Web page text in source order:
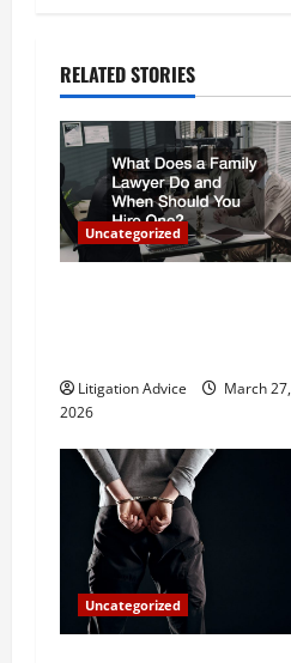
a
v
i
g
a
i
o
RELATED STORIES
Uncategorized
Litigation Advice
March 27,
2026
Uncategorized